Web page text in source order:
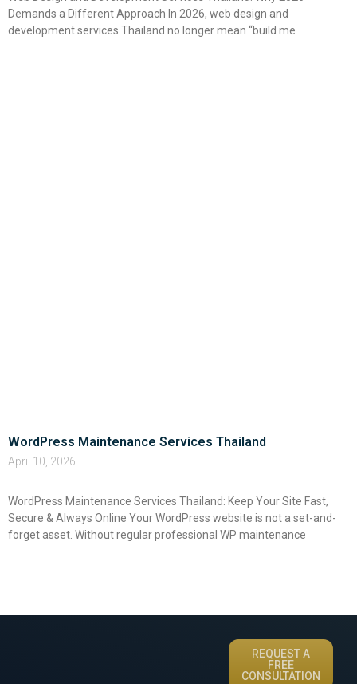
Demands a Different Approach In 2026, web design and
development services Thailand no longer mean “build me
WordPress Maintenance Services Thailand
April 10, 2026
WordPress Maintenance Services Thailand: Keep Your Site Fast,
Secure & Always Online Your WordPress website is not a set-and-
forget asset. Without regular professional WP maintenance
REQUEST A
FREE
CONSULTATION